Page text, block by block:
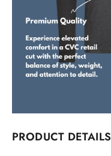
PRODUCT DETAILS